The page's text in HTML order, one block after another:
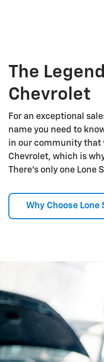
The
Chevrolet
For an exceptional
name you need to
in our community that
Chevrolet, which is
There's only one Lone
Why Choose Lone